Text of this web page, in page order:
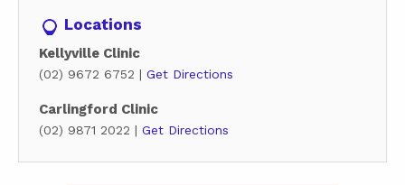
Locations
Kellyville Clinic
(02) 9672 6752 | Get Directions
Carlingford Clinic
(02) 9871 2022 | Get Directions